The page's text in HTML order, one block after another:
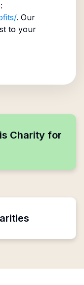
. Our
to your
Charity for